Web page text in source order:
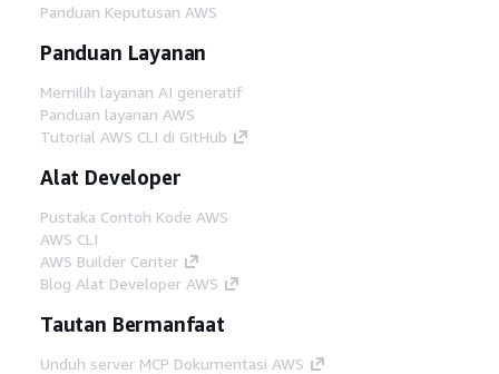
Panduan Keputusan AWS
Panduan Layanan
Memilih layanan AI generatif
Panduan layanan AWS
Tutorial AWS CLI di GitHub
Alat Developer
Pustaka Contoh Kode AWS
AWS CLI
AWS Builder Center
Blog Alat Developer AWS
Tautan Bermanfaat
Unduh server MCP Dokumentasi AWS